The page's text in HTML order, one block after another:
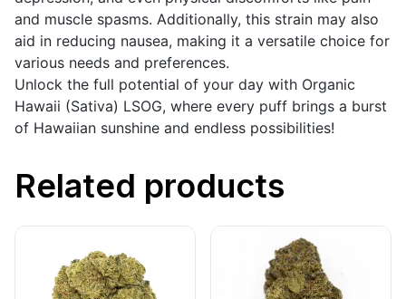
and muscle spasms. Additionally, this strain may also
aid in reducing nausea, making it a versatile choice for
various needs and preferences.
Unlock the full potential of your day with Organic
Hawaii (Sativa) LSOG, where every puff brings a burst
of Hawaiian sunshine and endless possibilities!
Related products